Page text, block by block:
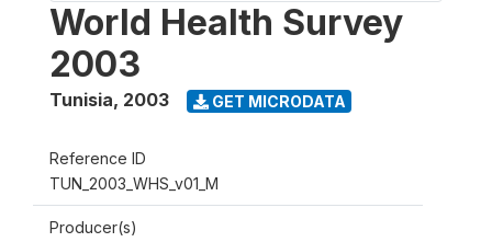
World Health Survey
2003
Tunisia, 2003 GET MICRODATA
Reference ID
TUN_2003_WHS_v01_M
Producer(s)